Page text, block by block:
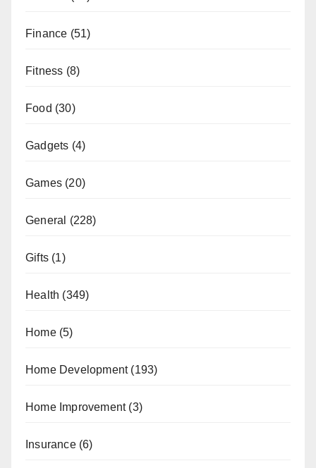
Finance (51)
Fitness (8)
Food (30)
Gadgets (4)
Games (20)
General (228)
Gifts (1)
Health (349)
Home(5)
Home Development(193)
Home Improvement(3)
Insurance(6)